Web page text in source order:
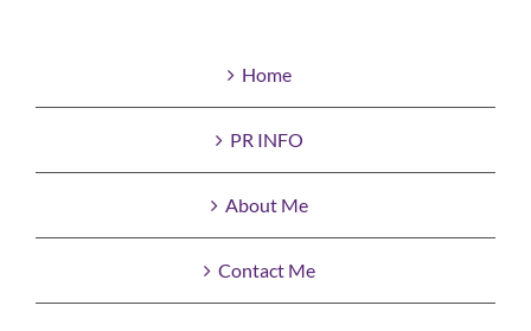
Home
PR INFO
About Me
Contact Me